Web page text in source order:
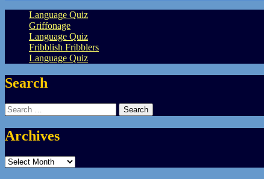
Language Quiz
Griffonage
Language Quiz
Fribblish Fribblers
Language Quiz
Search
Search
for:
Archives
Archives